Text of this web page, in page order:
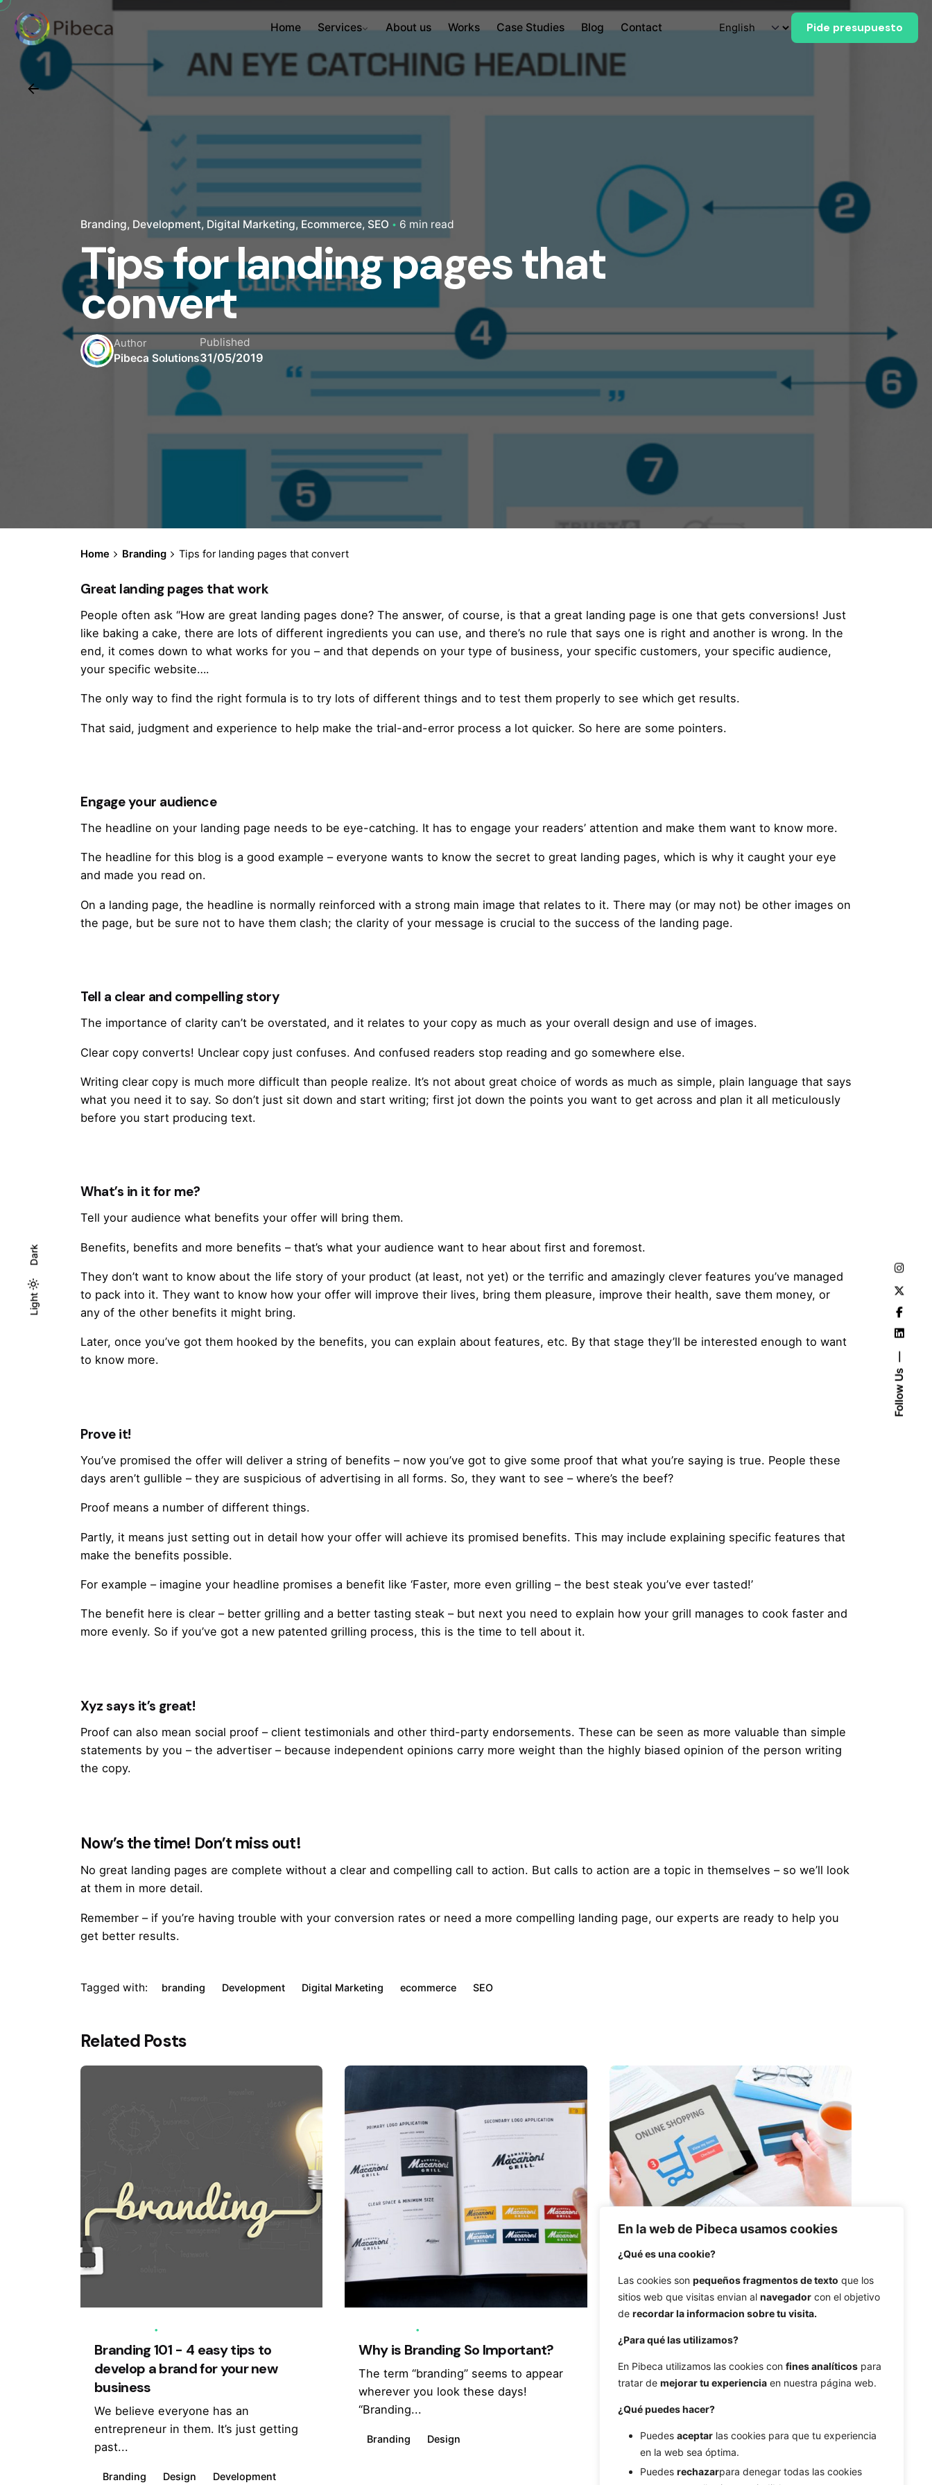
En la web de Pibeca usamos cookies
¿Qué es una cookie?
Las cookies son pequeños fragmentos de texto que los
sitios web que visitas envian al navegador con el objetivo
de recordar la informacion sobre tu visita.
¿Para qué las utilizamos?
En Pibeca utilizamos las cookies con fines analíticos para
tratar de mejorar tu experiencia en nuestra página web.
¿Qué puedes hacer?
Puedes aceptar las cookies para que tu experiencia
en la web sea óptima.
Puedes rechazarpara denegar todas las cookies
Light
Dark
Light
Dark
Follow Us
Home Services About us Works Case Studies Blog Contact Pide presupuesto
Branding Development Digital Marketing Ecommerce SEO 6 min read
Tips for landing pages that
convert
Author
Pibeca Solutions
Published
31/05/2019
Home Branding Tips for landing pages that convert
Great landing pages that work
People often ask “How are great landing pages done? The answer, of course, is that a great landing page is one that gets conversions! Just
like baking a cake, there are lots of different ingredients you can use, and there’s no rule that says one is right and another is wrong. In the
end, it comes down to what works for you – and that depends on your type of business, your specific customers, your specific audience,
your specific website….
The only way to find the right formula is to try lots of different things and to test them properly to see which get results.
That said, judgment and experience to help make the trial-and-error process a lot quicker. So here are some pointers.
Engage your audience
The headline on your landing page needs to be eye-catching. It has to engage your readers’ attention and make them want to know more.
The headline for this blog is a good example – everyone wants to know the secret to great landing pages, which is why it caught your eye
and made you read on.
On a landing page, the headline is normally reinforced with a strong main image that relates to it. There may (or may not) be other images on
the page, but be sure not to have them clash; the clarity of your message is crucial to the success of the landing page.
Tell a clear and compelling story
The importance of clarity can’t be overstated, and it relates to your copy as much as your overall design and use of images.
Clear copy converts! Unclear copy just confuses. And confused readers stop reading and go somewhere else.
Writing clear copy is much more difficult than people realize. It’s not about great choice of words as much as simple, plain language that says
what you need it to say. So don’t just sit down and start writing; first jot down the points you want to get across and plan it all meticulously
before you start producing text.
What’s in it for me?
Tell your audience what benefits your offer will bring them.
Benefits, benefits and more benefits – that’s what your audience want to hear about first and foremost.
They don’t want to know about the life story of your product (at least, not yet) or the terrific and amazingly clever features you’ve managed
to pack into it. They want to know how your offer will improve their lives, bring them pleasure, improve their health, save them money, or
any of the other benefits it might bring.
Later, once you’ve got them hooked by the benefits, you can explain about features, etc. By that stage they’ll be interested enough to want
to know more.
Prove it!
You’ve promised the offer will deliver a string of benefits – now you’ve got to give some proof that what you’re saying is true. People these
days aren’t gullible – they are suspicious of advertising in all forms. So, they want to see – where’s the beef?
Proof means a number of different things.
Partly, it means just setting out in detail how your offer will achieve its promised benefits. This may include explaining specific features that
make the benefits possible.
For example – imagine your headline promises a benefit like ‘Faster, more even grilling – the best steak you’ve ever tasted!’
The benefit here is clear – better grilling and a better tasting steak – but next you need to explain how your grill manages to cook faster and
more evenly. So if you’ve got a new patented grilling process, this is the time to tell about it.
Xyz says it’s great!
Proof can also mean social proof – client testimonials and other third-party endorsements. These can be seen as more valuable than simple
statements by you – the advertiser – because independent opinions carry more weight than the highly biased opinion of the person writing
the copy.
Now’s the time! Don’t miss out!
No great landing pages are complete without a clear and compelling call to action. But calls to action are a topic in themselves – so we’ll look
at them in more detail.
Remember – if you’re having trouble with your conversion rates or need a more compelling landing page, our experts are ready to help you
get better results.
Tagged with: branding Development Digital Marketing ecommerce SEO
Related Posts
Branding 101 - 4 easy tips to
develop a brand for your new
business
We believe everyone has an
entrepreneur in them. It’s just getting
past...
Branding Design Development
Why is Branding So Important?
The term “branding” seems to appear
wherever you look these days!
“Branding...
Branding Design
How much dependent E-
Commece is on UX
Buying online has gone from being a
fad to being a reality...
Design Ecommerce